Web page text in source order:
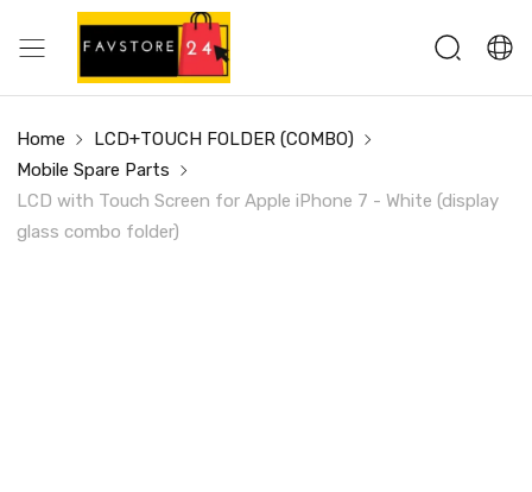
Home
LCD+TOUCH FOLDER (COMBO)
Mobile Spare Parts
LCD with Touch Screen for Apple iPhone 7 - White (display
glass combo folder)